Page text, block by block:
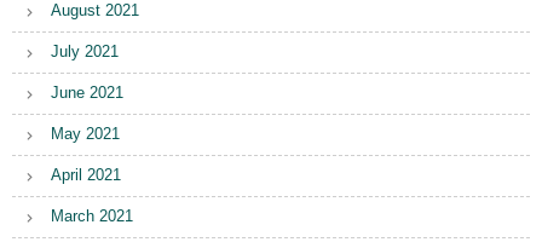
August 2021
July 2021
June 2021
May 2021
April 2021
March 2021